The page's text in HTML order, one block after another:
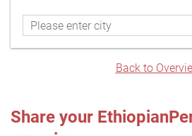
Back to
Share your